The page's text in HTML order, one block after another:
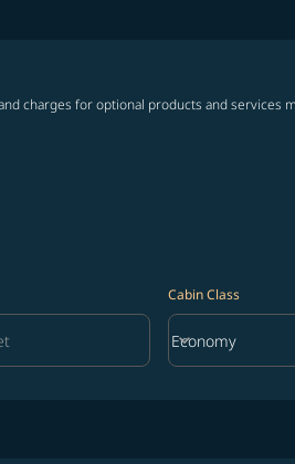
charges for optional products and services
Cabin Class
Cabin Class
Economy
keyboard_arrow_down